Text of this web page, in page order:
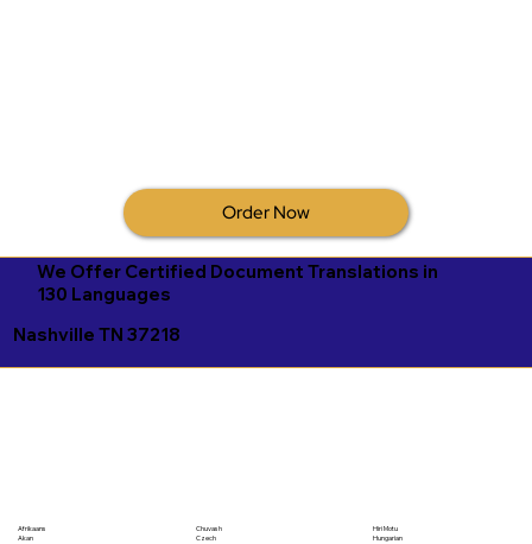
Order Now
We Offer Certified Document Translations in
130 Languages
Nashville TN 37218
Afrikaans
Akan
Chuvash
Czech
Hiri Motu
Hungarian